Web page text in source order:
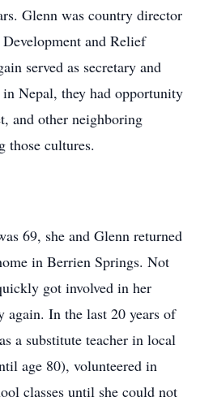
Glenn was country director
and Relief
served as secretary and
Nepal, they had opportunity
and other neighboring
those cultures.
69, she and Glenn returned
in Berrien Springs. Not
got involved in her
again. In the last 20 years of
a substitute teacher in local
age 80), volunteered in
classes until she could not